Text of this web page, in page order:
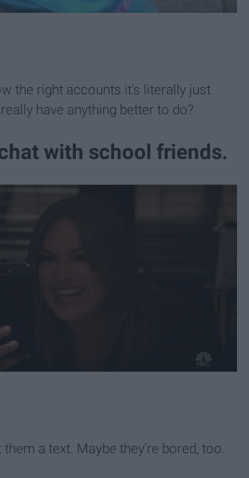
the right accounts it's literally just
have anything better to do?
with school friends.
a text. Maybe they're bored, too.